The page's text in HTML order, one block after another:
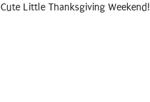
Cute Little Thanksgiving Weekend!